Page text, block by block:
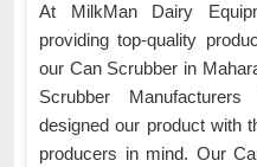
At MilkMan Dairy
providing top-quality
our Can Scrubber in
Scrubber
designed our product with
producers in mind. Our